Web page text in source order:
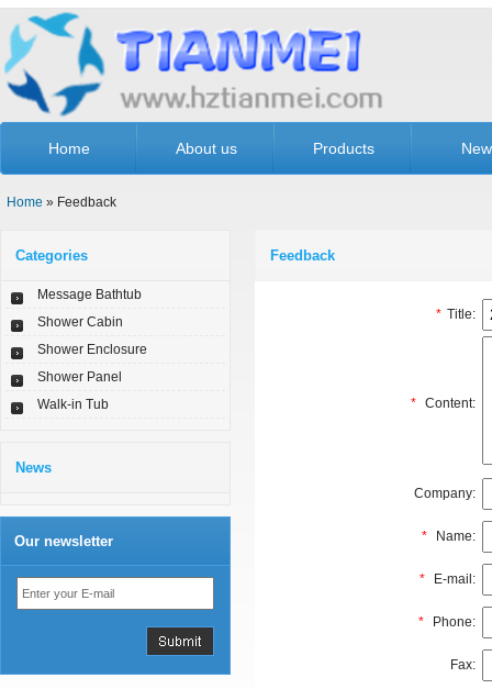
Home About us Products
Home » Feedback
Categories
Message Bathtub
Shower Cabin
Shower Enclosure
Shower Panel
Walk-in Tub
News
Our newsletter
Feedback
* Title:
* Content:
Company:
* Name:
* E-mail:
* Phone:
Fax: